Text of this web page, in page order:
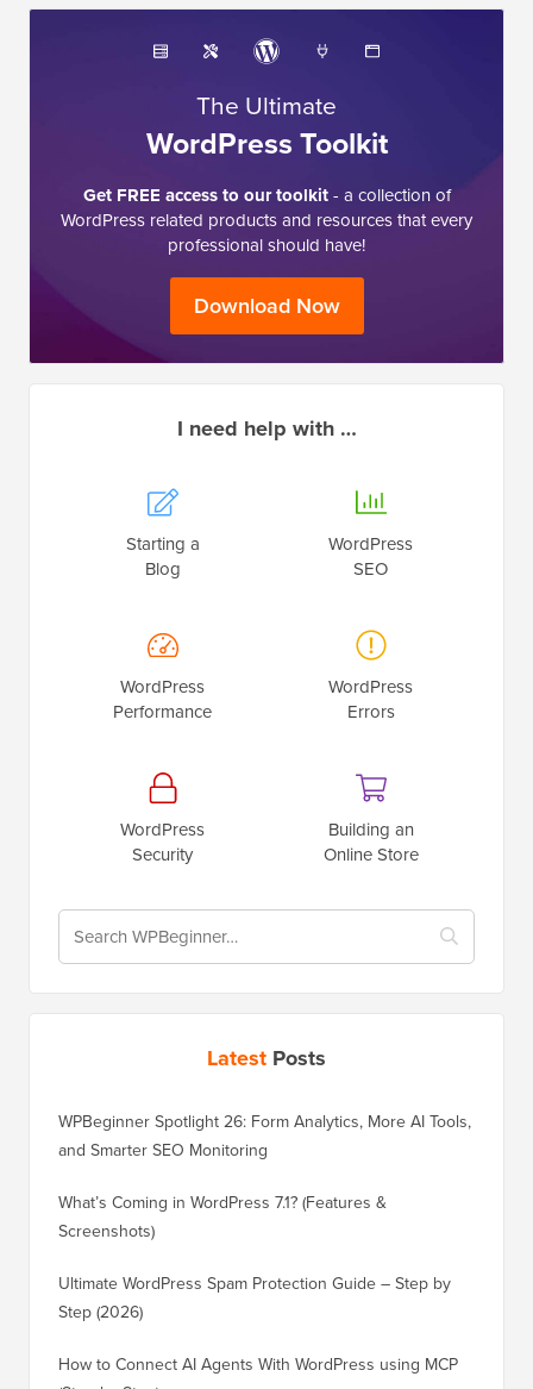
The Ultimate
WordPress Toolkit
Get FREE access to our toolkit- a collection of
WordPress related products and resources that every
professional should have!
Download Now
I need help with …
Starting a
Blog
WordPress
SEO
WordPress
Performance
WordPress
Errors
WordPress
Security
Building an
Online Store
Latest Posts
WPBeginner Spotlight 26: Form Analytics, More AI Tools,
and Smarter SEO Monitoring
What’s Coming in WordPress 7.1? (Features &
Screenshots)
Ultimate WordPress Spam Protection Guide – Step by
Step (2026)
How to Connect AI Agents With WordPress using MCP